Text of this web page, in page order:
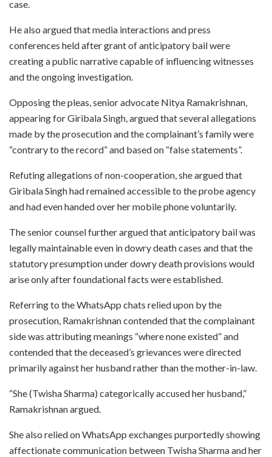
case.
He also argued that media interactions and press
conferences held after grant of anticipatory bail were
creating a public narrative capable of influencing witnesses
and the ongoing investigation.
Opposing the pleas, senior advocate Nitya Ramakrishnan,
appearing for Giribala Singh, argued that several allegations
made by the prosecution and the complainant’s family were
“contrary to the record” and based on “false statements”.
Refuting allegations of non-cooperation, she argued that
Giribala Singh had remained accessible to the probe agency
and had even handed over her mobile phone voluntarily.
The senior counsel further argued that anticipatory bail was
legally maintainable even in dowry death cases and that the
statutory presumption under dowry death provisions would
arise only after foundational facts were established.
Referring to the WhatsApp chats relied upon by the
prosecution, Ramakrishnan contended that the complainant
side was attributing meanings “where none existed” and
contended that the deceased’s grievances were directed
primarily against her husband rather than the mother-in-law.
“She (Twisha Sharma) categorically accused her husband,”
Ramakrishnan argued.
She also relied on WhatsApp exchanges purportedly showing
affectionate communication between Twisha Sharma and her